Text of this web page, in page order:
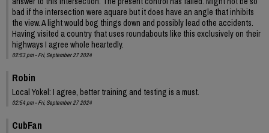
bad if the intersection were aquare but it does have an angle that inhibits
the view. A light would bog things down and possibly lead othe accidents.
Having visited a country that uses roundabouts like this exclusively on their
highways I agree whole heartedly.
02:53 pm - Fri, September 27 2024
Robin
Local Yokel: I agree, better training and testing is a must.
02:54 pm - Fri, September 27 2024
CubFan